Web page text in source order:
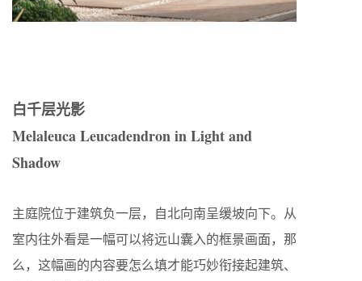
白千层光影
Melaleuca Leucadendron in Light and
Shadow
主庭院位于建筑负一层，自北向南呈缓坡向下。从
室内往外看是一幅可以将远山囊入的框景画面，那
么，这幅画的内容要怎么填才能巧妙衔接起建筑、